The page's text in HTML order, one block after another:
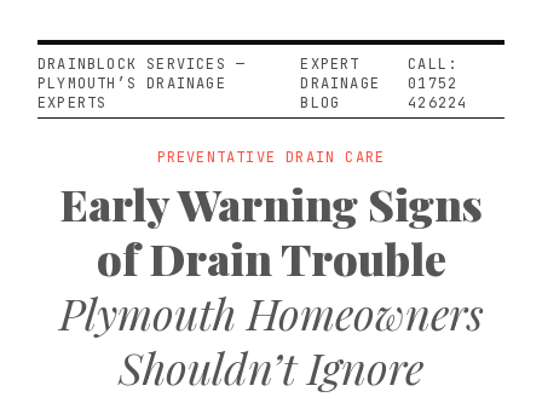
DRAINBLOCK SERVICES —
PLYMOUTH’S DRAINAGE
EXPERTS
EXPERT
DRAINAGE
BLOG
CALL:
01752
426224
PREVENTATIVE DRAIN CARE
Early Warning Signs
of Drain Trouble
Plymouth Homeowners
Shouldn’t Ignore